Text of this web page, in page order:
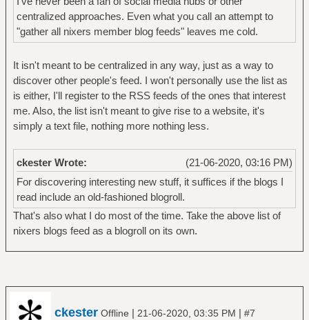
centralized approaches. Even what you call an attempt to
"gather all nixers member blog feeds" leaves me cold.
It isn't meant to be centralized in any way, just as a way to
discover other people's feed. I won't personally use the list as
is either, I'll register to the RSS feeds of the ones that interest
me. Also, the list isn't meant to give rise to a website, it's
simply a text file, nothing more nothing less.
(21-06-2020, 03:16 PM)
ckester Wrote:
For discovering interesting new stuff, it suffices if the blogs I
read include an old-fashioned blogroll.
That's also what I do most of the time. Take the above list of
nixers blogs feed as a blogroll on its own.
ckester Offline | 21-06-2020, 03:35 PM | #7